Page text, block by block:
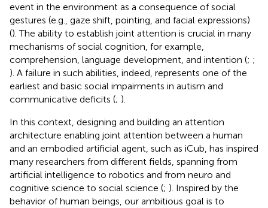
event in the environment as a consequence of social
gestures (e.g., gaze shift, pointing, and facial expressions)
(). The ability to establish joint attention is crucial in many
mechanisms of social cognition, for example,
comprehension, language development, and intention (; ;
). A failure in such abilities, indeed, represents one of the
earliest and basic social impairments in autism and
communicative deficits (; ).
In this context, designing and building an attention
architecture enabling joint attention between a human
and an embodied artificial agent, such as iCub, has inspired
many researchers from different fields, spanning from
artificial intelligence to robotics and from neuro and
cognitive science to social science (; ). Inspired by the
behavior of human beings, our ambitious goal is to